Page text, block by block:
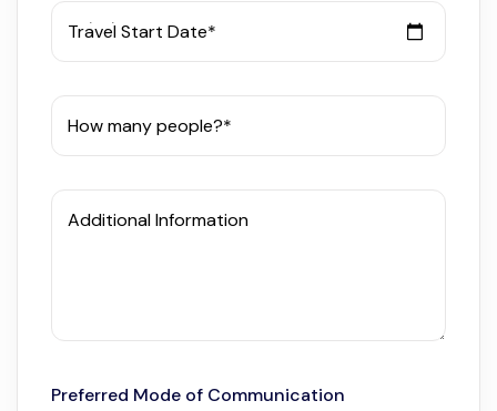
Travel Start Date*
How many people?*
Additional Information
Preferred Mode of Communication